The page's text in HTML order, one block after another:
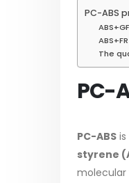
PC-ABS
The
PC-
PC-ABS
styrene
molecular
industrial
paint, which
coating. It is
read more